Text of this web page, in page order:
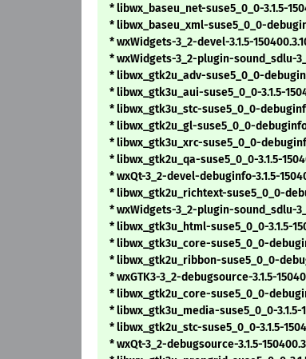
* libwx_baseu_net-suse5_0_0-3.1.5-
* libwx_baseu_xml-suse5_0_0-
* wxWidgets-3_2-devel-3.1.5-
* wxWidgets-3_2-plugin-sound_sdlu-
* libwx_gtk2u_adv-suse5_0_0-
* libwx_gtk3u_aui-suse5_0_0-3.1.5-
* libwx_gtk3u_stc-suse5_0_0-
* libwx_gtk2u_gl-suse5_0_0-debuginfo-
* libwx_gtk3u_xrc-suse5_0_0-
* libwx_gtk2u_qa-suse5_0_0-3.1.5-
* wxQt-3_2-devel-debuginfo-3.1.5-
* libwx_gtk2u_richtext-suse5_0_0-
* wxWidgets-3_2-plugin-sound_sdlu-
* libwx_gtk3u_html-suse5_0_0-3.1.5-
* libwx_gtk3u_core-suse5_0_0-
* libwx_gtk2u_ribbon-suse5_0_0-
* wxGTK3-3_2-debugsource-3.1.5-
* libwx_gtk2u_core-suse5_0_0-
* libwx_gtk3u_media-suse5_0_0-3.1.5-
* libwx_gtk2u_stc-suse5_0_0-3.1.5-
* wxQt-3_2-debugsource-3.1.5-